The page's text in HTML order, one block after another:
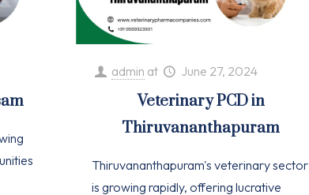
admin at June 27, 2024
Veterinary PCD in
Thiruvananthapuram
Thiruvananthapuram's veterinary sector
is growing rapidly, offering lucrative